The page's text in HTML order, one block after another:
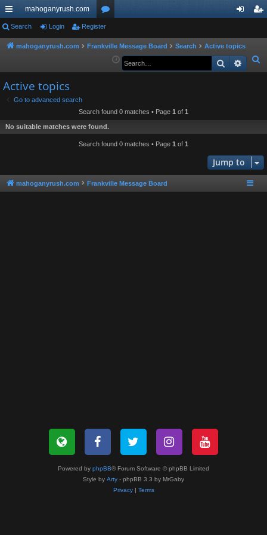
ui
ck
ks
mahoganyrush.com
or
u in
er
Search Login Register
mahoganyrush.com Frankville Message Board Search
Active topics
e
Search
Active topics
Go to advanced search
Search found 0 matches • Page 1 of 1
No suitable matches were found.
Search found 0 matches • Page 1 of 1
Jump to
mahoganyrush.com Frankville Message Board
Powered by phpBB® Forum Software © phpBB Limited
Style by Arty - phpBB 3.3 by MrGaby
Privacy| Terms